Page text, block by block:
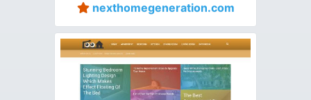
nexthomegeneration.com